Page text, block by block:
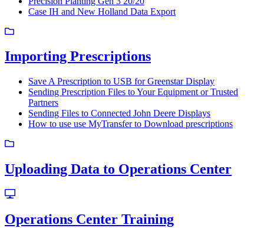
Case IH and New Holland Data Export
Importing Prescriptions
Save A Prescription to USB for Greenstar Display
Sending Prescription Files to Your Equipment or Trusted
Partners
Sending Files to Connected John Deere Displays
How to use use MyTransfer to Download prescriptions
Uploading Data to Operations Center
Operations Center Training